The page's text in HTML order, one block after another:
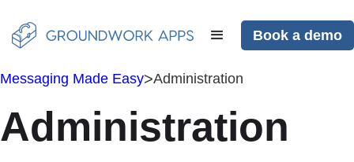
Book a demo
Messaging Made Easy>Administration
Administration